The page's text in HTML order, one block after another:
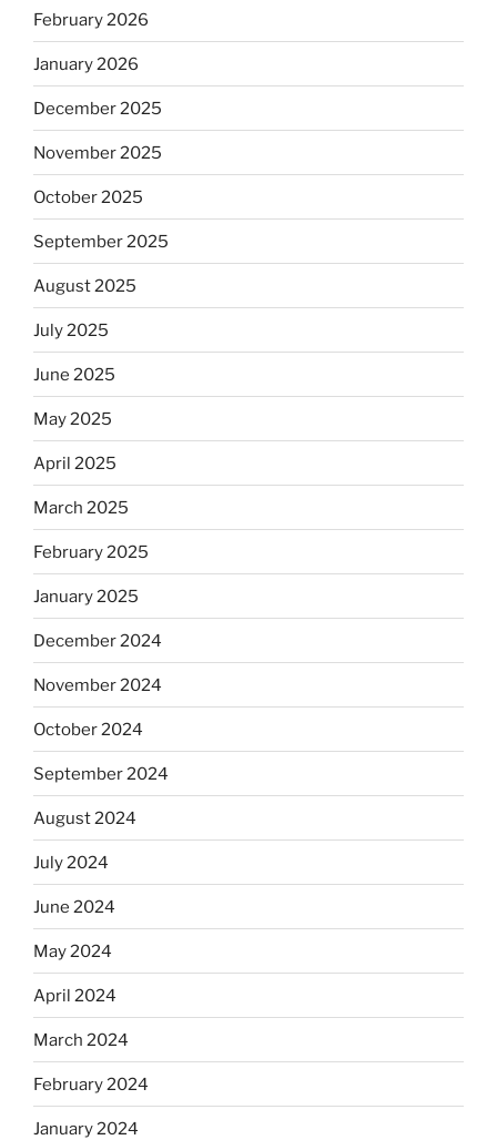
February 2026
January 2026
December 2025
November 2025
October 2025
September 2025
August 2025
July 2025
June 2025
May 2025
April 2025
March 2025
February 2025
January 2025
December 2024
November 2024
October 2024
September 2024
August 2024
July 2024
June 2024
May 2024
April 2024
March 2024
February 2024
January 2024